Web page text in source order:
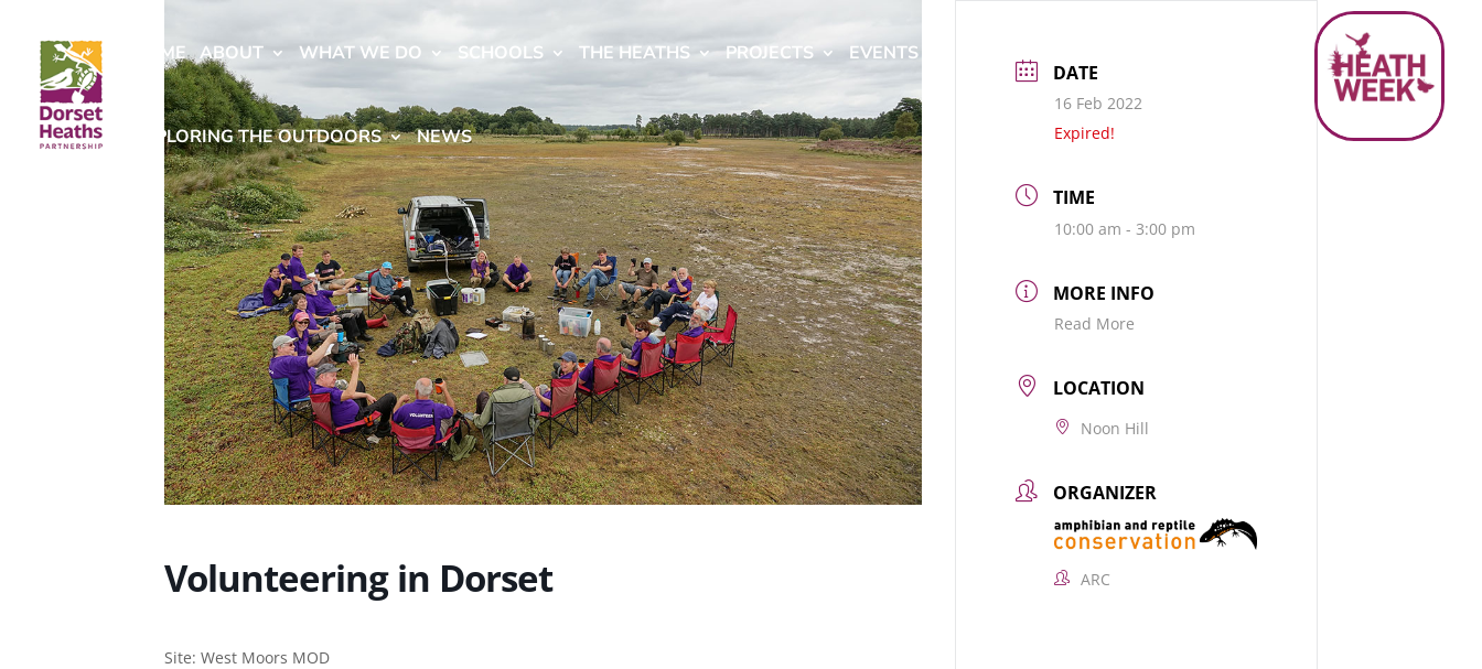
HOME ABOUT WHAT WE DO SCHOOLS THE HEATHS PROJECTS EVENTS
EXPLORING THE OUTDOORS NEWS
Volunteering in Dorset
Site: West Moors MOD
DATE
16 Feb 2022
Expired!
TIME
10:00 am - 3:00 pm
MORE INFO
Read More
LOCATION
Noon Hill
ORGANIZER
ARC